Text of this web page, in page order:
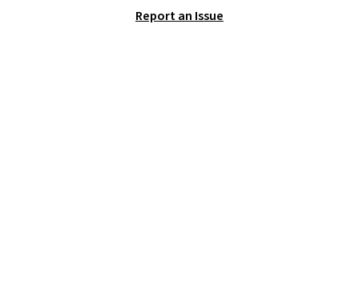
DAYONE. These are almost
Report an Issue